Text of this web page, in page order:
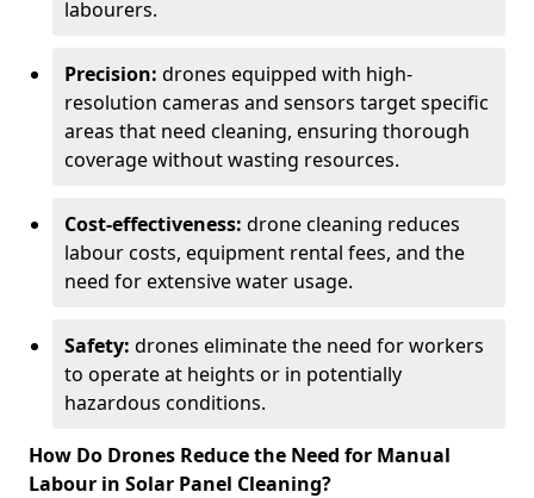
labourers.
Precision: drones equipped with high-
resolution cameras and sensors target specific
areas that need cleaning, ensuring thorough
coverage without wasting resources.
Cost-effectiveness: drone cleaning reduces
labour costs, equipment rental fees, and the
need for extensive water usage.
Safety: drones eliminate the need for workers
to operate at heights or in potentially
hazardous conditions.
How Do Drones Reduce the Need for Manual
Labour in Solar Panel Cleaning?